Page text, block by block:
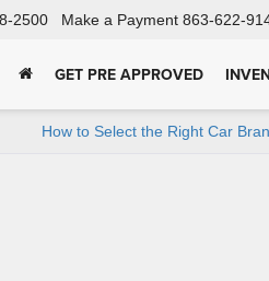
2500 Make a Payment 863-622-
GET PRE APPROVED
How to Select the Right Car